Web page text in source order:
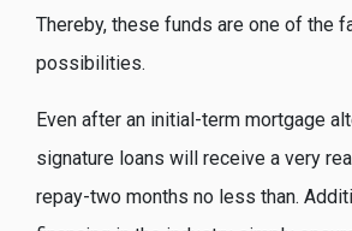
Thereby, these funds are one of the
possibilities.
Even after an initial-term mortgage
signature loans will receive a very
repay-two months no less than.